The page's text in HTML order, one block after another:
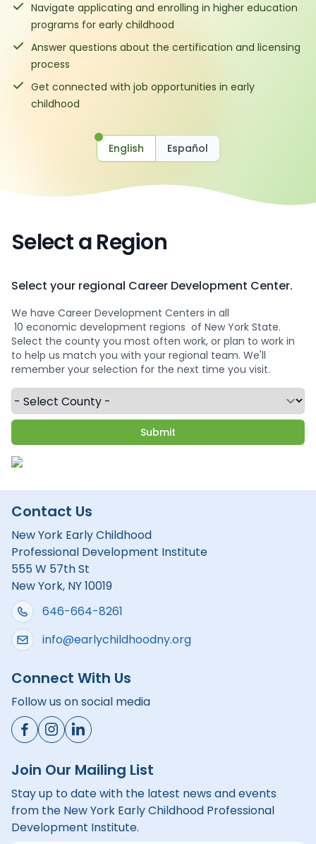
Navigate applicating and enrolling in higher education
programs for early childhood
Answer questions about the certification and licensing
process
Get connected with job opportunities in early
childhood
English Español
Select a Region
Select your regional Career Development Center.
We have Career Development Centers in all
10 economic development regions of New York State.
Select the county you most often work, or plan to work in
to help us match you with your regional team. We'll
remember your selection for the next time you visit.
Contact Us
New York Early Childhood
Professional Development Institute
555 W 57th St
New York, NY 10019
646-664-8261
info@earlychildhoodny.org
Connect With Us
Follow us on social media
Join Our Mailing List
Stay up to date with the latest news and events
from the New York Early Childhood Professional
Development Institute.